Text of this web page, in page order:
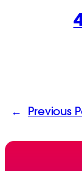
← Previous